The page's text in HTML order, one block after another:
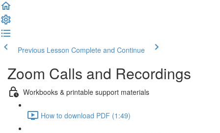
Previous Lesson Complete and Continue
Zoom Calls and Recordings
Workbooks & printable support materials
How to download PDF (1:49)